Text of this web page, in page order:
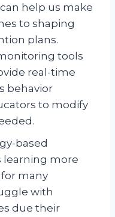
help us make
to shaping
plans.
tools
real-time
behavior
to modify
based
learning more
many
with
due their